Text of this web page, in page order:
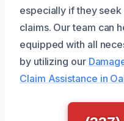
especially if they seek
claims. Our team can
equipped with all
by utilizing our
Claim Assistance in